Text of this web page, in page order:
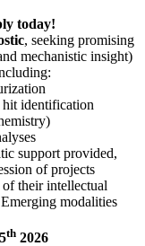
today!
, seeking promising
mechanistic insight)
identification
support provided,
of projects
their intellectual
modalities
th 2026